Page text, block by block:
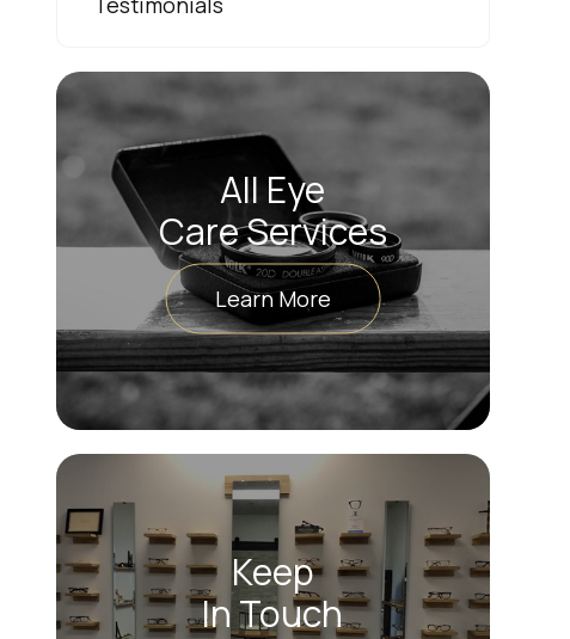
All Eye
Care Services
Learn More
Keep
In Touch